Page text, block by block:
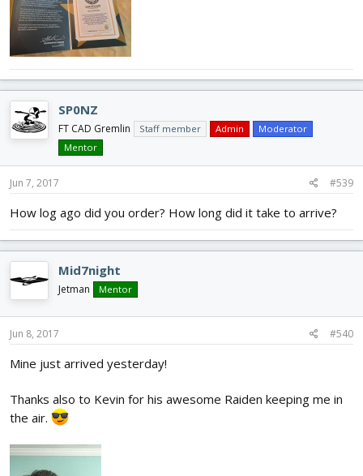
SP0NZ
FT CAD Gremlin Staff member Admin
Moderator
Mentor
Jun 7, 2017 #539
How log ago did you order? How long did it take to arrive?
Mid7night
Jetman Mentor
Jun 8, 2017 #540
Mine just arrived yesterday!
Thanks also to Kevin for his awesome Raiden keeping me in
the air.